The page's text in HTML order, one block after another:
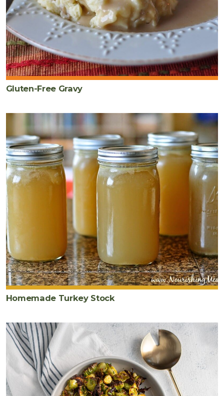
Gluten-Free Gravy
Homemade Turkey Stock